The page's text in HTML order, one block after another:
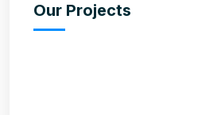
Our Projects